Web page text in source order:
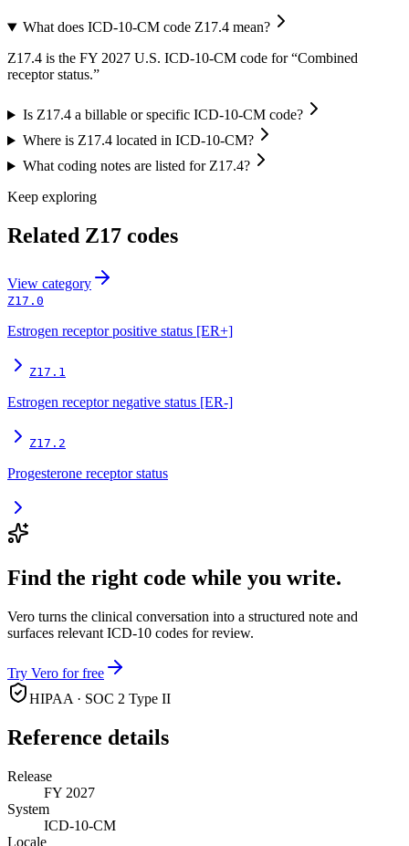
What does ICD-10-CM code Z17.4 mean?
Z17.4 is the FY 2027 U.S. ICD-10-CM code for “Combined
receptor status.”
Is Z17.4 a billable or specific ICD-10-CM code?
Where is Z17.4 located in ICD-10-CM?
What coding notes are listed for Z17.4?
Keep exploring
Related Z17 codes
View category
Z17.0
Estrogen receptor positive status [ER+]
Z17.1
Estrogen receptor negative status [ER-]
Z17.2
Progesterone receptor status
Find the right code while you write.
Vero turns the clinical conversation into a structured note and
surfaces relevant ICD-10 codes for review.
Try Vero for free
HIPAA · SOC 2 Type II
Reference details
Release
FY 2027
System
ICD-10-CM
Locale